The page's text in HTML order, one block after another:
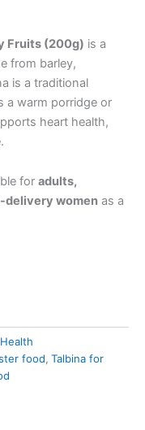
Fruits (200g) is a
from barley,
is a traditional
a warm porridge or
heart health,
for adults,
delivery women as a
food, Talbina for